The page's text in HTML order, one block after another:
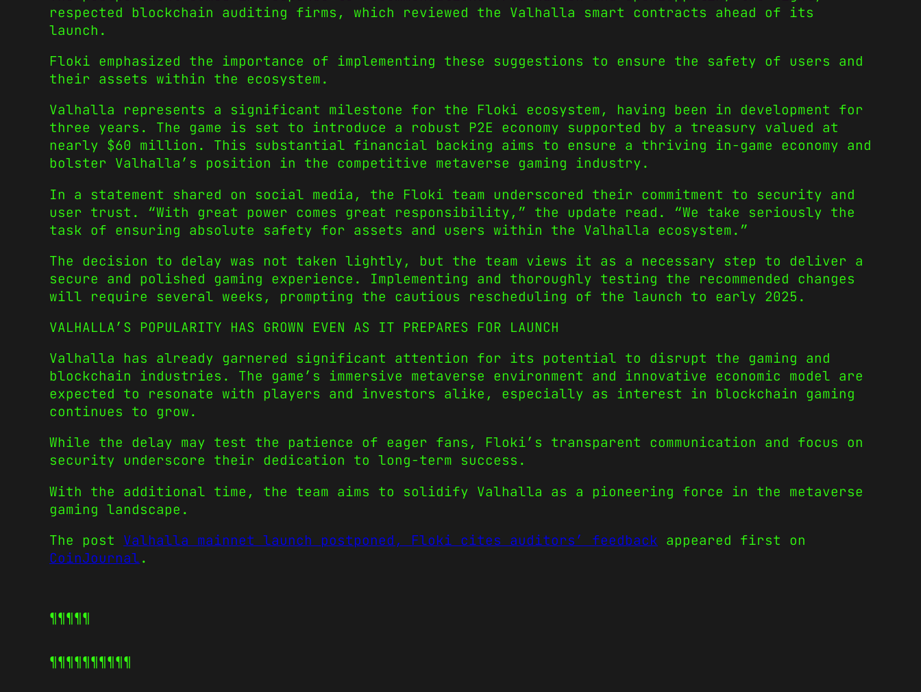
respected blockchain auditing firms, which reviewed the Valhalla smart contracts ahead of its
launch.
Floki emphasized the importance of implementing these suggestions to ensure the safety of users and
their assets within the ecosystem.
Valhalla represents a significant milestone for the Floki ecosystem, having been in development for
three years. The game is set to introduce a robust P2E economy supported by a treasury valued at
nearly $60 million. This substantial financial backing aims to ensure a thriving in-game economy and
bolster Valhalla’s position in the competitive metaverse gaming industry.
In a statement shared on social media, the Floki team underscored their commitment to security and
user trust. “With great power comes great responsibility,” the update read. “We take seriously the
task of ensuring absolute safety for assets and users within the Valhalla ecosystem.”
The decision to delay was not taken lightly, but the team views it as a necessary step to deliver a
secure and polished gaming experience. Implementing and thoroughly testing the recommended changes
will require several weeks, prompting the cautious rescheduling of the launch to early 2025.
VALHALLA’S POPULARITY HAS GROWN EVEN AS IT PREPARES FOR LAUNCH
Valhalla has already garnered significant attention for its potential to disrupt the gaming and
blockchain industries. The game’s immersive metaverse environment and innovative economic model are
expected to resonate with players and investors alike, especially as interest in blockchain gaming
continues to grow.
While the delay may test the patience of eager fans, Floki’s transparent communication and focus on
security underscore their dedication to long-term success.
With the additional time, the team aims to solidify Valhalla as a pioneering force in the metaverse
gaming landscape.
The post Valhalla mainnet launch postponed, Floki cites auditors’ feedback appeared first on
CoinJournal.
¶¶¶¶¶
¶¶¶¶¶¶¶¶¶¶